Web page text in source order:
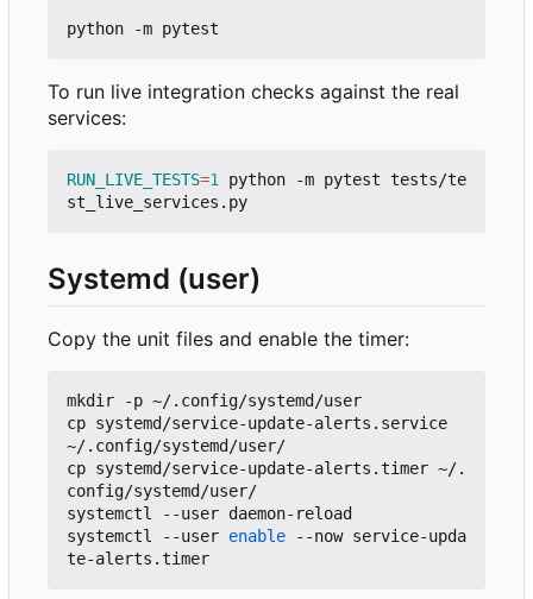
To run live integration checks against the real
services:
RUN_LIVE_TESTS=1
python -m pytest tests/te
Systemd (user)
Copy the unit files and enable the timer:
mkdir -p ~/.config/systemd/user
cp systemd/service-update-alerts.service
~/.config/systemd/user/
cp systemd/service-update-alerts.timer ~/.
config/systemd/user/
systemctl --user daemon-reload
systemctl --user enable --now service-upda